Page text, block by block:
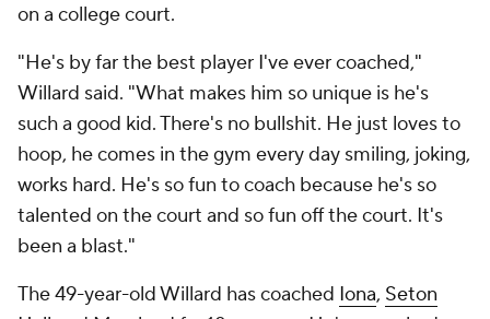
on a college court.
"He's by far the best player I've ever coached,"
Willard said. "What makes him so unique is he's
such a good kid. There's no bullshit. He just loves to
hoop, he comes in the gym every day smiling, joking,
works hard. He's so fun to coach because he's so
talented on the court and so fun off the court. It's
been a blast."
The 49-year-old Willard has coached Iona, Seton